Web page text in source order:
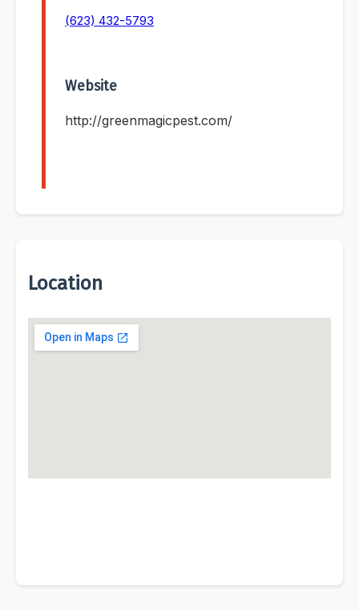
(623) 432-5793
Website
http://greenmagicpest.com/
Location